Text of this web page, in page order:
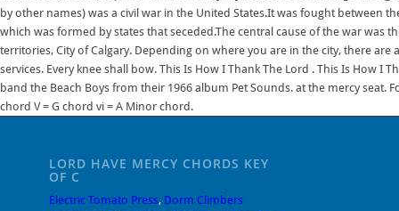
LORD HAVE MERCY CHORDS KEY
OF C
Electric Tomato Press, Dorm Climbers